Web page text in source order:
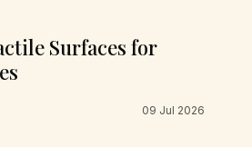
Surfaces for
09 Jul 2026